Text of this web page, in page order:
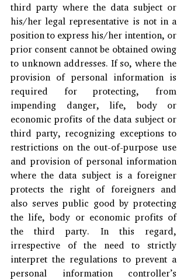
third party where the data subject or
his/her legal representative is not in a
position to express his/her intention, or
prior consent cannot be obtained owing
to unknown addresses. If so, where the
provision of personal information is
required for protecting, from
impending danger, life, body or
economic profits of the data subject or
third party, recognizing exceptions to
restrictions on the out-of-purpose use
and provision of personal information
where the data subject is a foreigner
protects the right of foreigners and
also serves public good by protecting
the life, body or economic profits of
the third party. In this regard,
irrespective of the need to strictly
interpret the regulations to prevent a
personal information controller’s